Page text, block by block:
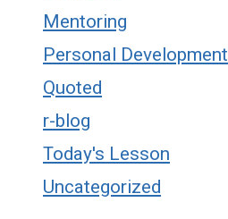
Mentoring
Personal Development
Quoted
r-blog
Today's Lesson
Uncategorized